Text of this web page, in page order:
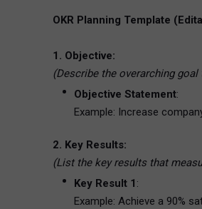
OKR Planning Template
1. Objective:
(Describe the overarching
Objective Statement:
Example: Increase
2. Key Results:
(List the key results that
Key Result 1 :
Example: Achieve a 90%